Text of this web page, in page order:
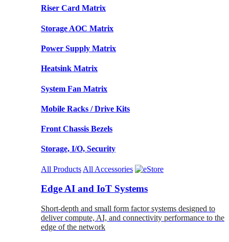
Riser Card Matrix
Storage AOC Matrix
Power Supply Matrix
Heatsink Matrix
System Fan Matrix
Mobile Racks / Drive Kits
Front Chassis Bezels
Storage, I/O, Security
All Products All Accessories
Edge AI and IoT Systems
Short-depth and small form factor systems designed to
deliver compute, AI, and connectivity performance to the
edge of the network